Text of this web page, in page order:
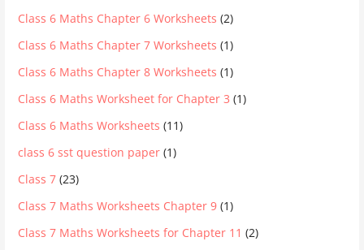
Class 6 Maths Chapter 6 Worksheets (2)
Class 6 Maths Chapter 7 Worksheets (1)
Class 6 Maths Chapter 8 Worksheets (1)
Class 6 Maths Worksheet for Chapter 3 (1)
Class 6 Maths Worksheets (11)
class 6 sst question paper (1)
Class 7 (23)
Class 7 Maths Worksheets Chapter 9 (1)
Class 7 Maths Worksheets for Chapter 11 (2)